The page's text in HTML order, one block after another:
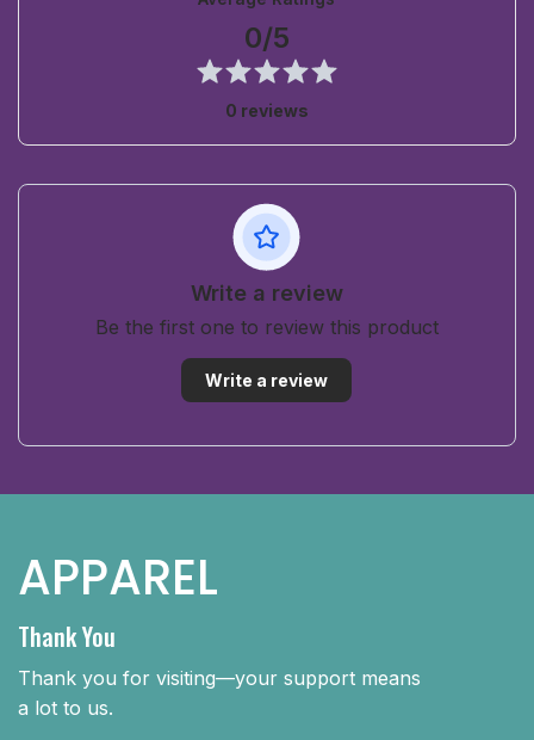
0/5
0 reviews
Write a review
Be the first one to review this product
Write a review
APPAREL
Thank You
Thank you for visiting—your support means
a lot to us.